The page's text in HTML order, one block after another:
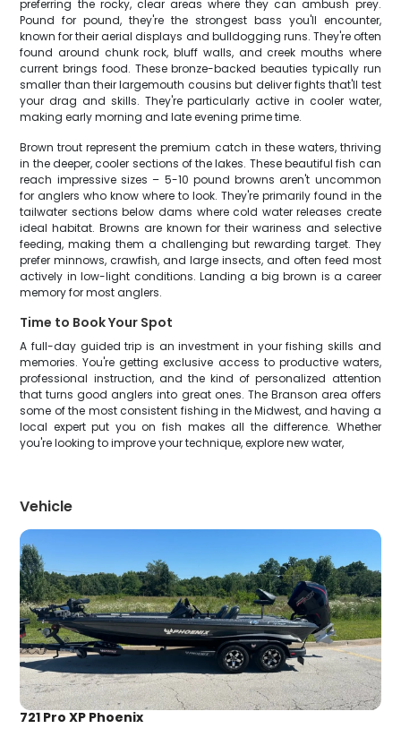
preferring the rocky, clear areas where they can ambush prey.
Pound for pound, they're the strongest bass you'll encounter,
known for their aerial displays and bulldogging runs. They're often
found around chunk rock, bluff walls, and creek mouths where
current brings food. These bronze-backed beauties typically run
smaller than their largemouth cousins but deliver fights that'll test
your drag and skills. They're particularly active in cooler water,
making early morning and late evening prime time.
Brown trout represent the premium catch in these waters, thriving
in the deeper, cooler sections of the lakes. These beautiful fish can
reach impressive sizes – 5-10 pound browns aren't uncommon
for anglers who know where to look. They're primarily found in the
tailwater sections below dams where cold water releases create
ideal habitat. Browns are known for their wariness and selective
feeding, making them a challenging but rewarding target. They
prefer minnows, crawfish, and large insects, and often feed most
actively in low-light conditions. Landing a big brown is a career
memory for most anglers.
Time to Book Your Spot
A full-day guided trip is an investment in your fishing skills and
memories. You're getting exclusive access to productive waters,
professional instruction, and the kind of personalized attention
that turns good anglers into great ones. The Branson area offers
some of the most consistent fishing in the Midwest, and having a
local expert put you on fish makes all the difference. Whether
you're looking to improve your technique, explore new water,
Vehicle
721 Pro XP Phoenix